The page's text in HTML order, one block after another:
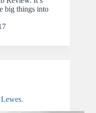
big things into